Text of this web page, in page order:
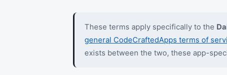
These terms apply specifically to the
general CodeCraftedApps terms of
exists between the two, these app-